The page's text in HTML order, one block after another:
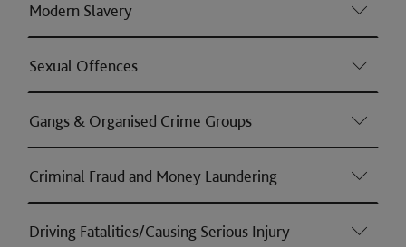
Modern Slavery
Sexual Offences
Gangs & Organised Crime Groups
Criminal Fraud and Money Laundering
Driving Fatalities/Causing Serious Injury